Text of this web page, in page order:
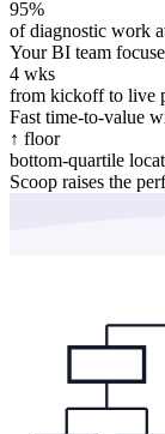
95%
of diagnostic work
Your BI team
4 wks
from kickoff to live
Fast time-to-value
↑ floor
bottom-quartile
Scoop raises the